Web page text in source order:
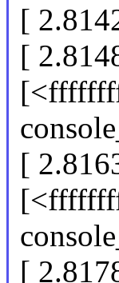
[
[
[
[